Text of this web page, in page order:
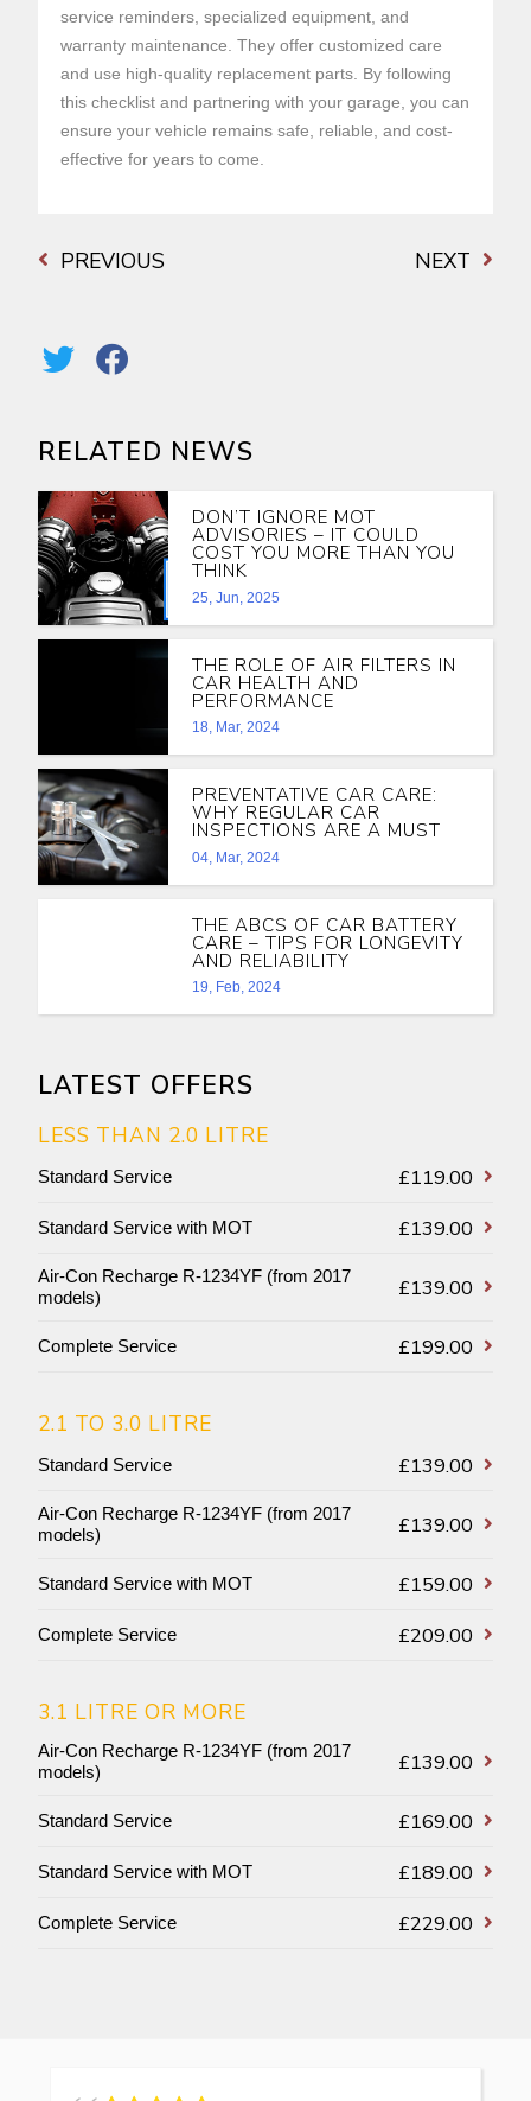
service reminders, specialized equipment, and
warranty maintenance. They offer customized care
and use high-quality replacement parts. By following
this checklist and partnering with your garage, you can
ensure your vehicle remains safe, reliable, and cost-
effective for years to come.
PREVIOUS NEXT
RELATED NEWS
DON’T IGNORE MOT
ADVISORIES – IT COULD
COST YOU MORE THAN YOU
THINK
25, Jun, 2025
THE ROLE OF AIR FILTERS IN
CAR HEALTH AND
PERFORMANCE
18, Mar, 2024
PREVENTATIVE CAR CARE:
WHY REGULAR CAR
INSPECTIONS ARE A MUST
04, Mar, 2024
THE ABCS OF CAR BATTERY
CARE – TIPS FOR LONGEVITY
AND RELIABILITY
19, Feb, 2024
LATEST OFFERS
LESS THAN 2.0 LITRE
Standard Service £119.00
Standard Service with MOT £139.00
Air-Con Recharge R-1234YF (from 2017
models)
£139.00
Complete Service £199.00
2.1 TO 3.0 LITRE
Standard Service £139.00
Air-Con Recharge R-1234YF (from 2017
models)
£139.00
Standard Service with MOT £159.00
Complete Service £209.00
3.1 LITRE OR MORE
Air-Con Recharge R-1234YF (from 2017
models)
£139.00
Standard Service £169.00
Standard Service with MOT £189.00
Complete Service £229.00